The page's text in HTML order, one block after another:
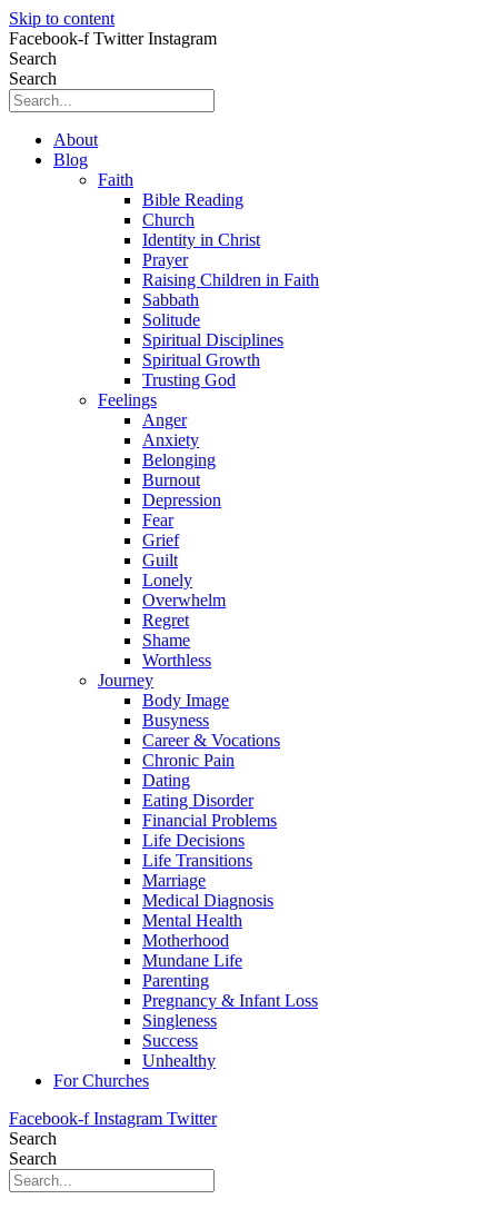
Skip to content
Facebook-f Twitter Instagram
Search
Search
About
Blog
Faith
Bible Reading
Church
Identity in Christ
Prayer
Raising Children in Faith
Sabbath
Solitude
Spiritual Disciplines
Spiritual Growth
Trusting God
Feelings
Anger
Anxiety
Belonging
Burnout
Depression
Fear
Grief
Guilt
Lonely
Overwhelm
Regret
Shame
Worthless
Journey
Body Image
Busyness
Career & Vocations
Chronic Pain
Dating
Eating Disorder
Financial Problems
Life Decisions
Life Transitions
Marriage
Medical Diagnosis
Mental Health
Motherhood
Mundane Life
Parenting
Pregnancy & Infant Loss
Singleness
Success
Unhealthy
For Churches
Facebook-f Instagram Twitter
Search
Search